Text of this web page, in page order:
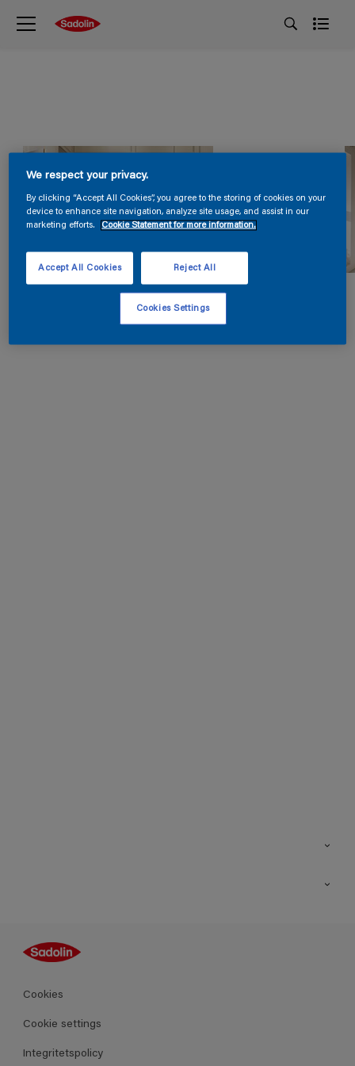
Guides
Kulörer
Produkter
Cookies
Cookie settings
Integritetspolicy
We respect your privacy.
By clicking “Accept All Cookies”, you agree to the storing of cookies on your
device to enhance site navigation, analyze site usage, and assist in our
marketing efforts.
Cookie Statement for more information.
Reject All
Accept All Cookies
Cookies Settings